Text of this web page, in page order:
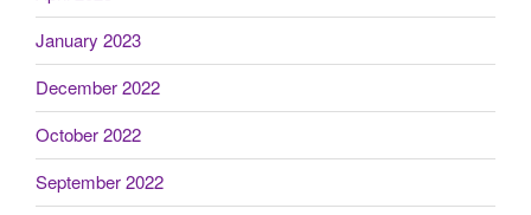
January 2023
December 2022
October 2022
September 2022